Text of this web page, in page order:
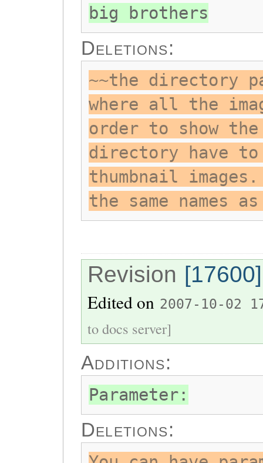
big brothers
Deletions:
~~the directory
where all the
order to show the
directory have
thumbnail
the same names
Revision [17600]
Edited on 2007-10-02
to docs server]
Additions:
Parameter:
Deletions: